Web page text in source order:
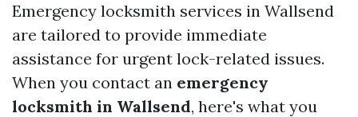
Emergency locksmith services in Wallsend
are tailored to provide immediate
assistance for urgent lock-related issues.
When you contact an emergency
locksmith in Wallsend, here's what you